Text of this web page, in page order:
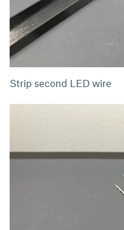
Strip second LED wire